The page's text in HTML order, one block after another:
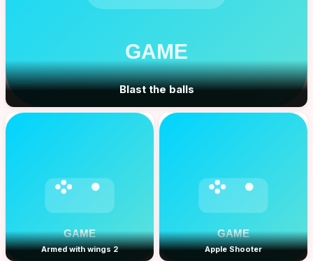
Blast the balls
Armed with wings 2 Apple Shooter